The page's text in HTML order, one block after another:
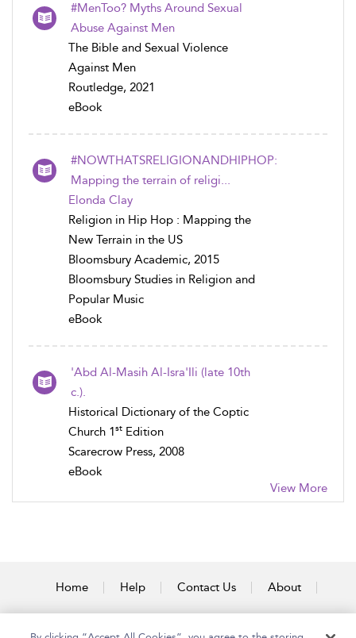
#MenToo? Myths Around Sexual
Abuse Against Men
The Bible and Sexual Violence
Against Men
Routledge, 2021
eBook
#NOWTHATSRELIGIONANDHIPHOP:
Mapping the terrain of religi...
Elonda Clay
Religion in Hip Hop : Mapping the
New Terrain in the US
Bloomsbury Academic, 2015
Bloomsbury Studies in Religion and
Popular Music
eBook
'Abd Al-Masih Al-Isra'Ili (late 10th
c.).
Historical Dictionary of the Coptic
Church 1st Edition
Scarecrow Press, 2008
eBook
View More
Home Help Contact Us About